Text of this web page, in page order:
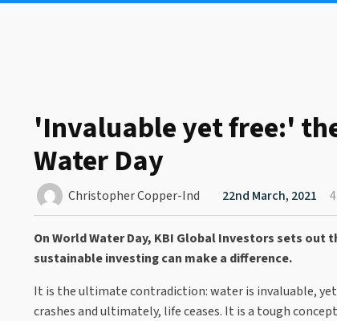
'Invaluable yet free:'
Water Day
Christopher Copper-Ind 22nd March, 2021
On World Water Day, KBI Global Investors sets
sustainable investing can make a difference.
It is the ultimate contradiction: water is invaluable,
crashes and ultimately, life ceases. It is a tough